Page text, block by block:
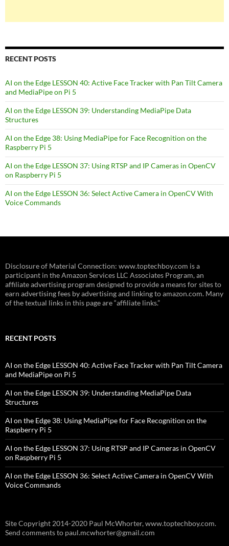
RECENT POSTS
AI on the Edge LESSON 40: Active Face Tracker with Pan Tilt Camera
and MediaPipe on Pi 5
AI on the Edge LESSON 39: Understanding MediaPipe Data
Structures
AI on the Edge 38: Using MediaPipe for Face Recognition on the
Raspberry Pi 5
AI on the Edge LESSON 37: Using RTSP and IP Cameras in OpenCV
on Raspberry Pi 5
AI on the Edge LESSON 36: Select Active Camera in OpenCV With
Voice Commands
Disclosure of Material Connection: www.toptechboy.com is a
participant in the Amazon Services LLC Associates Program, an
affiliate advertising program designed to provide a means for sites to
earn advertising fees by advertising and linking to amazon.com. Many
of the textual links in this page are “affiliate links.”
RECENT POSTS
AI on the Edge LESSON 40: Active Face Tracker with Pan Tilt Camera
and MediaPipe on Pi 5
AI on the Edge LESSON 39: Understanding MediaPipe Data
Structures
AI on the Edge 38: Using MediaPipe for Face Recognition on the
Raspberry Pi 5
AI on the Edge LESSON 37: Using RTSP and IP Cameras in OpenCV
on Raspberry Pi 5
AI on the Edge LESSON 36: Select Active Camera in OpenCV With
Voice Commands
Site Copyright 2014-2020 Paul McWhorter, www.toptechboy.com.
Send comments to paul.mcwhorter@gmail.com